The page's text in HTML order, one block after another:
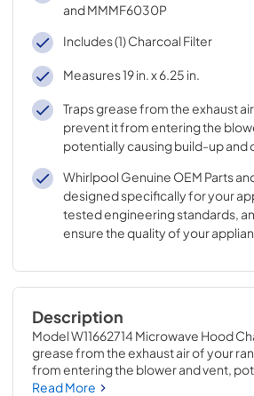
and MMMF6030P
Includes (1) Charcoal Filter
Measures 19 in. x 6.25 in.
Traps grease from the exhaust
prevent it from entering the
potentially causing build-up and
Whirlpool Genuine OEM Parts
designed specifically for your
tested engineering standards,
ensure the quality of your
Description
Model W11662714 Microwave Hood
grease from the exhaust air of your
from entering the blower and vent,
build-up and damage. This charcoal
Read More